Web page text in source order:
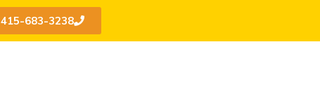
415-683-3238